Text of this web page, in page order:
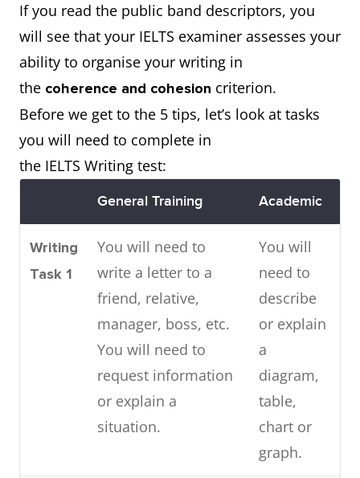
If you read the public band descriptors, you
will see that your IELTS examiner assesses your
ability to organise your writing in
the coherence and cohesion criterion.
Before we get to the 5 tips, let’s look at tasks
you will need to complete in
the IELTS Writing test:
General Training Academic
Writing
Task 1
You will need to
write a letter to a
friend, relative,
manager, boss, etc.
You will need to
request information
or explain a
situation.
You will
need to
describe
or explain
a
diagram,
table,
chart or
graph.